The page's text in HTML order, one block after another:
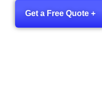
Get a Free Quote +